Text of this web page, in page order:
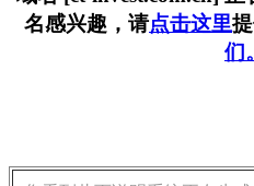
名感兴趣，请点击这里
们。